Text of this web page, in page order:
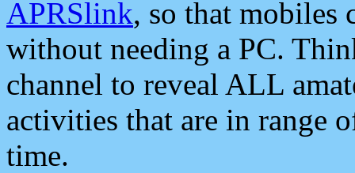
APRSlink, so that mobiles
without needing a PC.
channel to reveal ALL
activities that are in range
time.